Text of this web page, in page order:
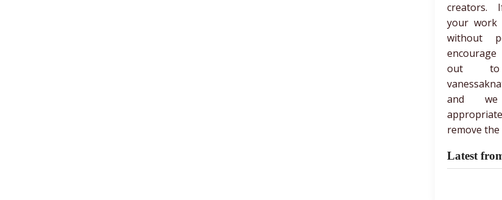
creators.
your work
without
out
and
remove
Latest